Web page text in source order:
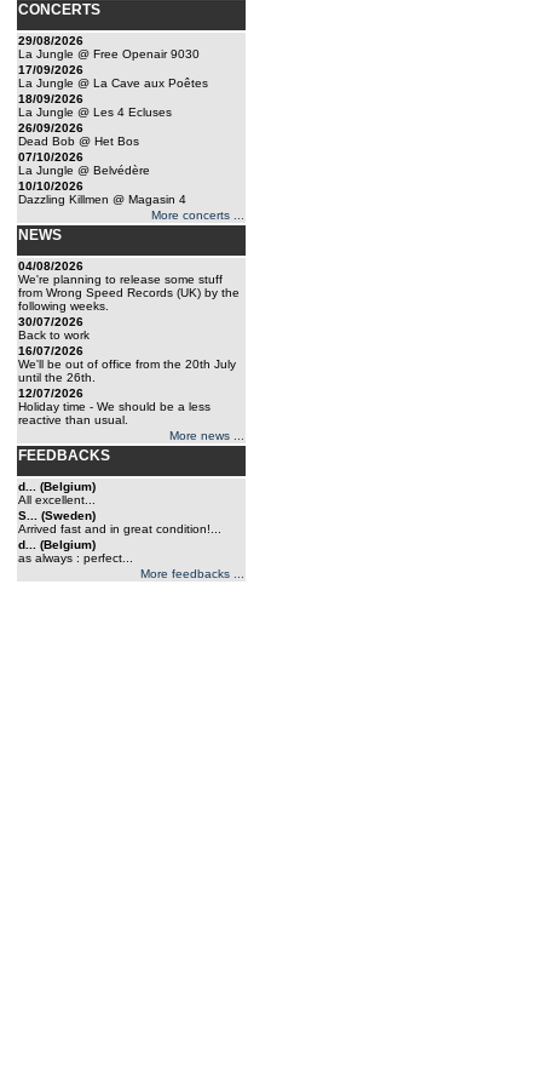
CONCERTS
29/08/2026
La Jungle @ Free Openair 9030
17/09/2026
La Jungle @ La Cave aux Poêtes
18/09/2026
La Jungle @ Les 4 Ecluses
26/09/2026
Dead Bob @ Het Bos
07/10/2026
La Jungle @ Belvédère
10/10/2026
Dazzling Killmen @ Magasin 4
More concerts ...
NEWS
04/08/2026
We're planning to release some stuff
from Wrong Speed Records (UK) by the
following weeks.
30/07/2026
Back to work
16/07/2026
We'll be out of office from the 20th July
until the 26th.
12/07/2026
Holiday time - We should be a less
reactive than usual.
More news ...
FEEDBACKS
d... (Belgium)
All excellent...
S... (Sweden)
Arrived fast and in great condition!...
d... (Belgium)
as always : perfect...
More feedbacks ...